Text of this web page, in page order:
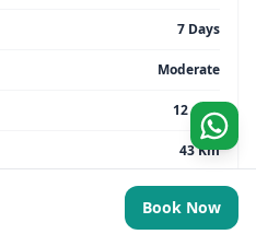
7 Days
Moderate
12 max
43 Km
13,450 Feet
Uttarakhand
Book Now